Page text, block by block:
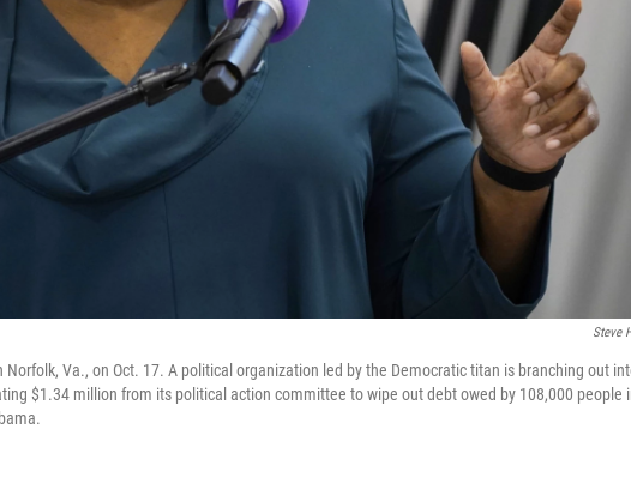
Steve
Va., on Oct. 17. A political organization led by the Democratic titan is branching out
$1.34 million from its political action committee to wipe out debt owed by 108,000 people